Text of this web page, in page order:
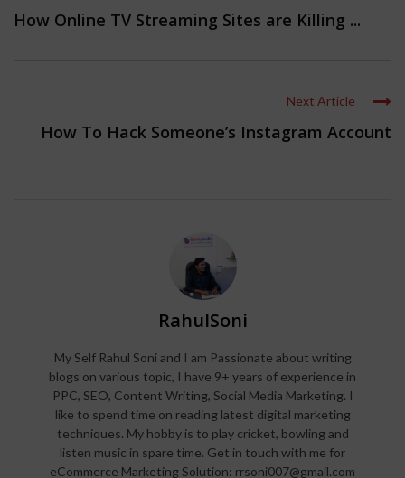
How Online TV Streaming Sites are Killing ...
Next Article
How To Hack Someone’s Instagram Account
RahulSoni
My Self Rahul Soni and I am Passionate about writing
blogs on various topic, I have 9+ years of experience in
PPC, SEO, Content Writing, Social Media Marketing. I
like to spend time on reading latest digital marketing
techniques. My hobby is to play cricket, bowling and
listen music in spare time. Get in touch with me for
eCommerce Marketing Solution: rrsoni007@gmail.com